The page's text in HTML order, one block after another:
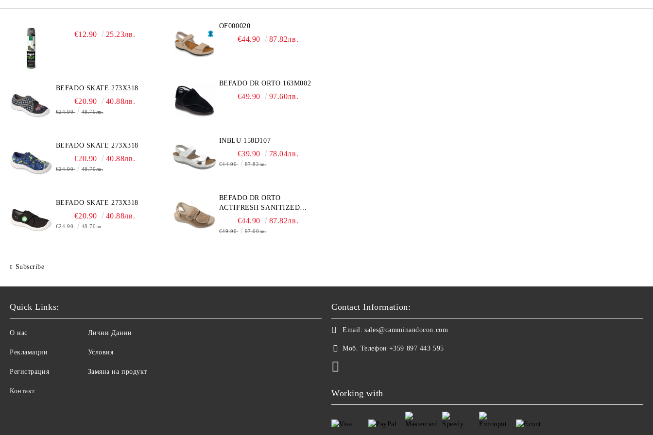
€12.90 25.23лв.
BEFADO SKATE 273X318
€20.90 40.88лв.
€24.90 48.70лв.
BEFADO SKATE 273X318
€20.90 40.88лв.
€24.90 48.70лв.
BEFADO SKATE 273X318
€20.90 40.88лв.
€24.90 48.70лв.
Subscribe
OF000020
€44.90 87.82лв.
BEFADO DR ORTO 163M002
€49.90 97.60лв.
INBLU 158D107
€39.90 78.04лв.
€44.90 87.82лв.
BEFADO DR ORTO
ACTIFRESH SANITIZED
077D005 ЖЕНСКАЯ ОБУВЬ
€44.90 87.82лв.
€49.90 97.60лв.
Quick Links:
О нас
Рекламации
Регистрация
Контакт
Лични Данни
Условия
Замяна на продукт
Contact Information:
Email: sales@camminandocon.com
Моб. Телефон +359 897 443 595
Working with